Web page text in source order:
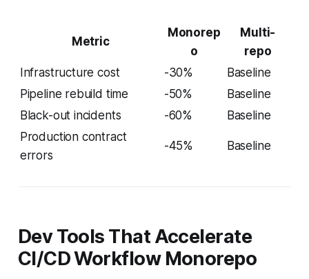
Metric
Monorep
o
Multi-
repo
Infrastructure cost
-30%
Baseline
Pipeline rebuild time
-50%
Baseline
Black-out incidents
-60%
Baseline
Production contract
errors
-45% Baseline
Dev Tools That Accelerate
CI/CD Workflow Monorepo